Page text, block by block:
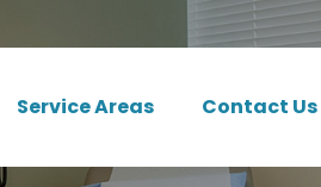
Service Areas Contact Us